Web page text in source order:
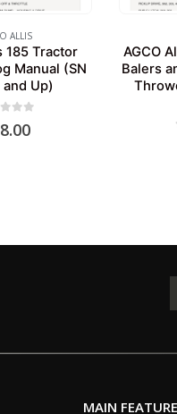
ALLIS
185 Tractor
Manual (SN
Up)
of 5
AGCO
Balers
MAIN